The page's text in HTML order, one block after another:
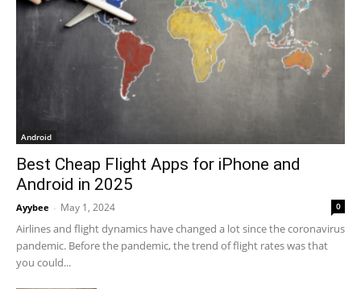
Android
Best Cheap Flight Apps for iPhone and
Android in 2025
Ayybee - May 1, 2024 0
Airlines and flight dynamics have changed a lot since the coronavirus
pandemic. Before the pandemic, the trend of flight rates was that
you could...